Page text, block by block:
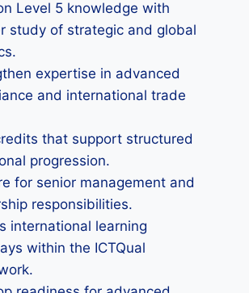
Level 5 knowledge with
study of strategic and global
expertise in advanced
and international trade
that support structured
progression.
for senior management and
responsibilities.
international learning
within the ICTQual